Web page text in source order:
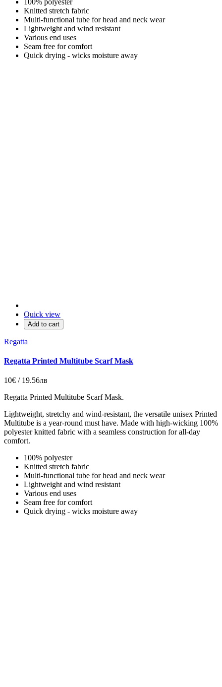
Knitted stretch fabric
Multi-functional tube for head and neck wear
Lightweight and wind resistant
Various end uses
Seam free for comfort
Quick drying - wicks moisture away
Quick view
Add to cart
Regatta
Regatta Printed Multitube Scarf Mask
10€ / 19.56лв
Regatta Printed Multitube Scarf Mask.
Lightweight, stretchy and wind-resistant, the versatile unisex Printed
Multitube is a year-round must have. Made with high-wicking 100%
polyester knitted fabric with a seamless construction for all-day
comfort.
100% polyester
Knitted stretch fabric
Multi-functional tube for head and neck wear
Lightweight and wind resistant
Various end uses
Seam free for comfort
Quick drying - wicks moisture away